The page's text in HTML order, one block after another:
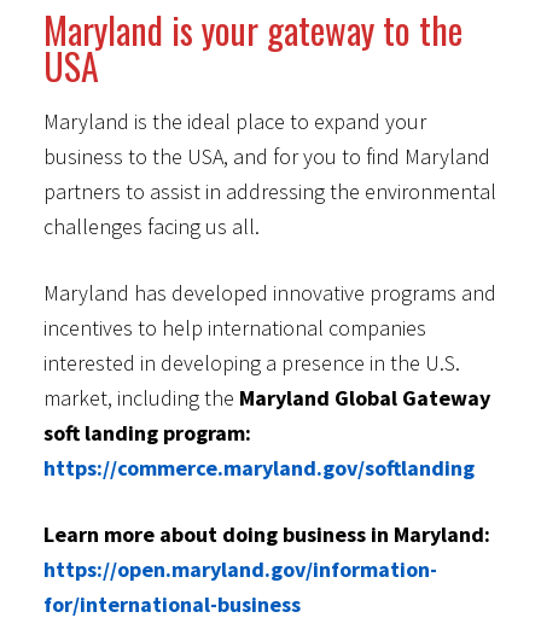
Maryland is your gateway to the
USA
Maryland is the ideal place to expand your
business to the USA, and for you to find Maryland
partners to assist in addressing the environmental
challenges facing us all.
Maryland has developed innovative programs and
incentives to help international companies
interested in developing a presence in the U.S.
market, including the Maryland Global Gateway
soft landing program:
https://commerce.maryland.gov/softlanding
Learn more about doing business in Maryland:
https://open.maryland.gov/information-
for/international-business